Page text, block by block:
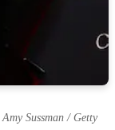
Sussman / Getty